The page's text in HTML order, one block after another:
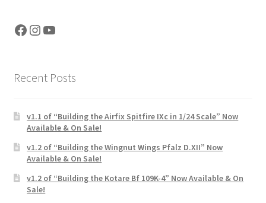
Facebook
Instagram
YouTube
Recent Posts
v1.1 of “Building the Airfix Spitfire IXc in 1/24 Scale” Now
Available & On Sale!
v1.2 of “Building the Wingnut Wings Pfalz D.XII” Now
Available & On Sale!
v1.2 of “Building the Kotare Bf 109K-4” Now Available & On
Sale!